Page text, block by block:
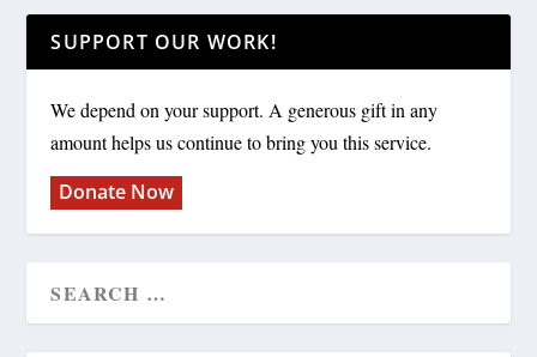
SUPPORT OUR WORK!
We depend on your support. A generous gift in any
amount helps us continue to bring you this service.
Donate Now